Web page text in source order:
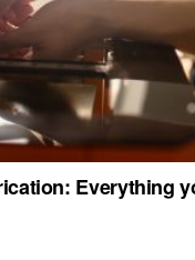
Everything